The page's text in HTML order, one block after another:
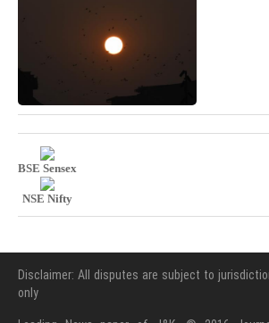
BSE Sensex
NSE Nifty
Disclaimer: All disputes are subject to
only